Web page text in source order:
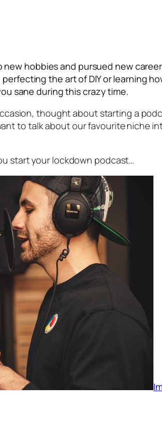
hobbies and pursued new
the art of DIY or learning
sane during this crazy time.
thought about starting a
to talk about our favourite niche
start your lockdown podcast…